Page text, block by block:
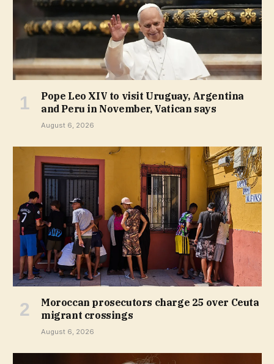
Pope Leo XIV to visit Uruguay, Argentina
and Peru in November, Vatican says
August 6, 2026
Moroccan prosecutors charge 25 over Ceuta
migrant crossings
August 6, 2026